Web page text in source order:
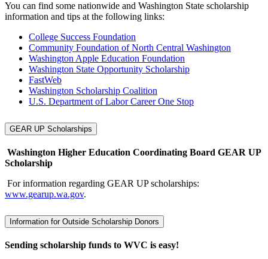
You can find some nationwide and Washington State scholarship
information and tips at the following links:
College Success Foundation
Community Foundation of North Central Washington
Washington Apple Education Foundation
Washington State Opportunity Scholarship
FastWeb
Washington Scholarship Coalition
U.S. Department of Labor Career One Stop
GEAR UP Scholarships
Washington Higher Education Coordinating Board GEAR UP
Scholarship
For information regarding GEAR UP scholarships:
www.gearup.wa.gov.
Information for Outside Scholarship Donors
Sending scholarship funds to WVC is easy!